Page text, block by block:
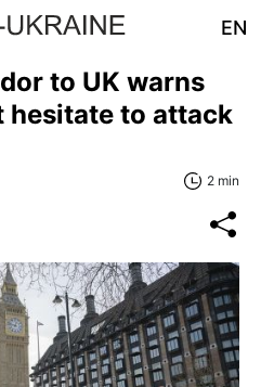
EN
to UK warns
hesitate to attack
2 min